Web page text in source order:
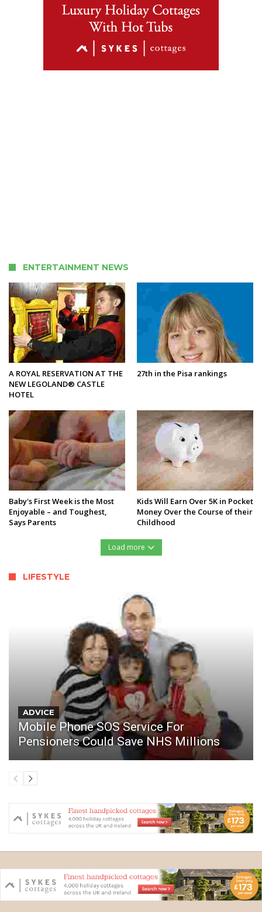
ENTERTAINMENT NEWS
A ROYAL RESERVATION AT THE
NEW LEGOLAND® CASTLE
HOTEL
27th in the Pisa rankings
Baby's First Week is the Most
Enjoyable – and Toughest,
Says Parents
Kids Will Earn Over 5K in Pocket
Money Over the Course of their
Childhood
Load more
LIFESTYLE
ADVICE
Mobile Phone SOS Service For
Pensioners Could Save NHS Millions